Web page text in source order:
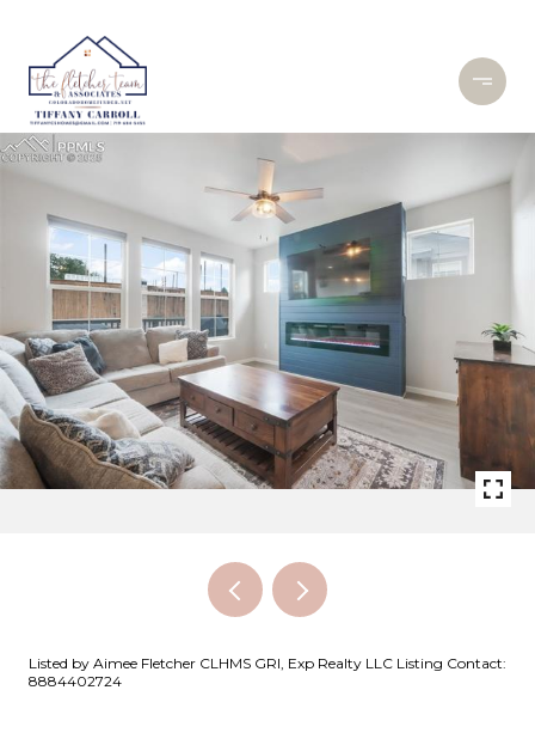
Listed by Aimee Fletcher CLHMS GRI, Exp Realty LLC Listing Contact:
8884402724